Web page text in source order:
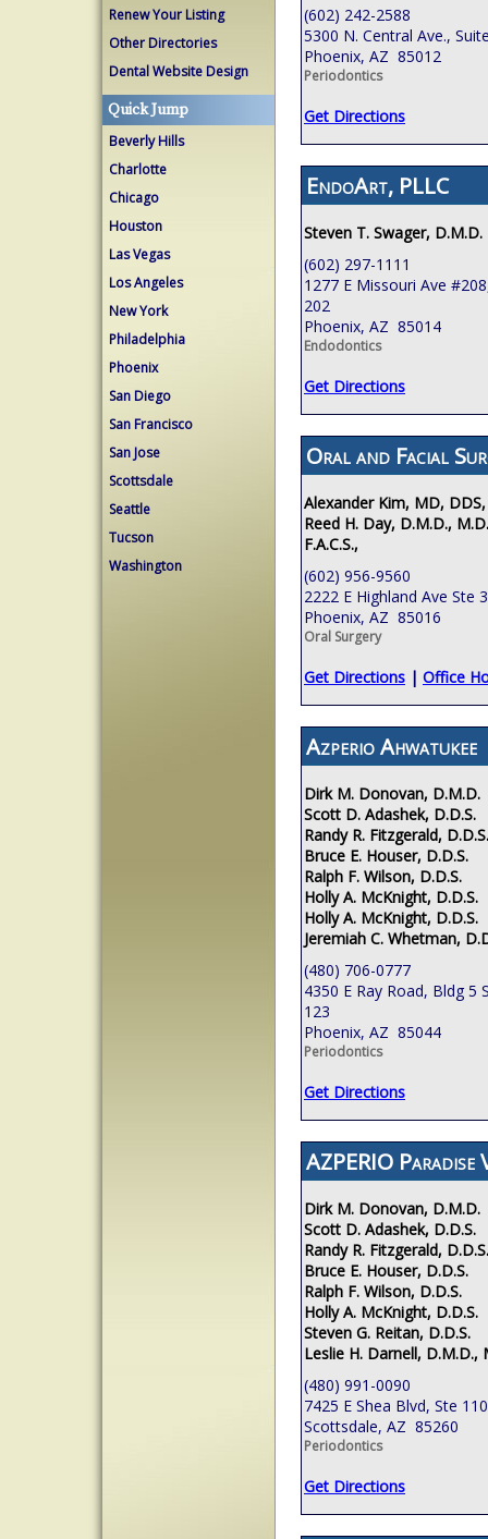
Renew Your Listing
Other Directories
Dental Website Design
Quick Jump
Beverly Hills
Charlotte
Chicago
Houston
Las Vegas
Los Angeles
New York
Philadelphia
Phoenix
San Diego
San Francisco
San Jose
Scottsdale
Seattle
Tucson
Washington
(602) 242-2588
5300 N. Central Ave.,
Phoenix, AZ 85012
Periodontics
Get Directions
EndoArt, PLLC
Steven T. Swager, D.M.D.
(602) 297-1111
1277 E Missouri Ave
202
Phoenix, AZ 85014
Endodontics
Get Directions
Oral and Facial
Alexander Kim, MD, DDS,
Reed H. Day, D.M.D.,
F.A.C.S.,
(602) 956-9560
2222 E Highland Ave Ste
Phoenix, AZ 85016
Oral Surgery
Get Directions | Office
Azperio Ahwatukee
Dirk M. Donovan, D.M.D.
Scott D. Adashek, D.D.S.
Randy R. Fitzgerald, D.D.S.
Bruce E. Houser, D.D.S.
Ralph F. Wilson, D.D.S.
Holly A. McKnight, D.D.S.
Holly A. McKnight, D.D.S.
Jeremiah C. Whetman,
(480) 706-0777
4350 E Ray Road, Bldg 5
123
Phoenix, AZ 85044
Periodontics
Get Directions
AZPERIO Paradise
Dirk M. Donovan, D.M.D.
Scott D. Adashek, D.D.S.
Randy R. Fitzgerald, D.D.S.
Bruce E. Houser, D.D.S.
Ralph F. Wilson, D.D.S.
Holly A. McKnight, D.D.S.
Steven G. Reitan, D.D.S.
Leslie H. Darnell, D.M.D.,
(480) 991-0090
7425 E Shea Blvd, Ste 110
Scottsdale, AZ 85260
Periodontics
Get Directions